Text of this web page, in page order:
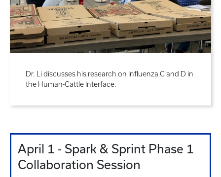
Dr. Li discusses his research on Influenza C and D in
the Human-Cattle Interface.
April 1 - Spark & Sprint Phase 1
Collaboration Session